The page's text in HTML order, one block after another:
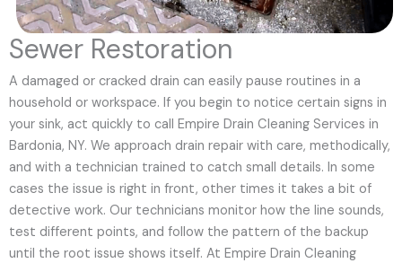
Sewer Restoration
A damaged or cracked drain can easily pause routines in a
household or workspace. If you begin to notice certain signs in
your sink, act quickly to call Empire Drain Cleaning Services in
Bardonia, NY. We approach drain repair with care, methodically,
and with a technician trained to catch small details. In some
cases the issue is right in front, other times it takes a bit of
detective work. Our technicians monitor how the line sounds,
test different points, and follow the pattern of the backup
until the root issue shows itself. At Empire Drain Cleaning